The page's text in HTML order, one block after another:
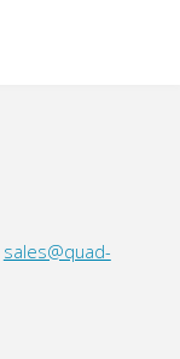
sales@quad-